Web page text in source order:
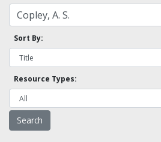
Sort By:
Resource Types: